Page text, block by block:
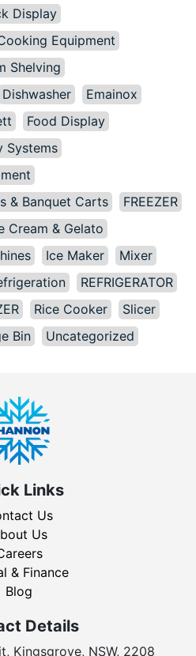
Display
Equipment
Shelving
Dishwasher
Emainox
Food Display
Systems
& Banquet Carts
FREEZER
Cream & Gelato
Ice Maker
Mixer
REFRIGERATOR
Rice Cooker
Slicer
Bin Uncategorized
Links
Us
Us
& Finance
Blog
Details
Kingsgrove, NSW, 2208